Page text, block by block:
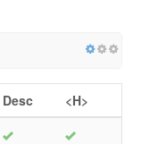
Desc
<H>